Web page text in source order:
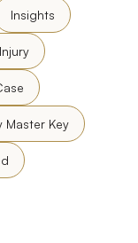
Insights
Master Key